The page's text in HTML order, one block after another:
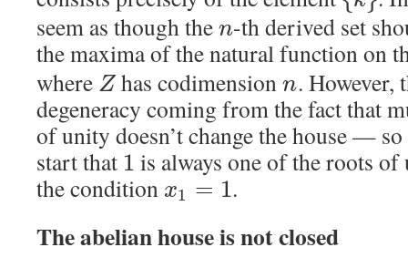
seem as though the n-th derived set
the maxima of the natural function on
where Z has codimensionn. However,
degeneracy coming from the fact that
of unity doesn’t change the house —
start that 1 is always one of the roots
the condition x1 = 1.
The abelian house is not closed